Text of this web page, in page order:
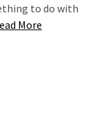
to do with
More